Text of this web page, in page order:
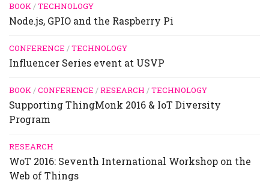
BOOK/TECHNOLOGY
Node.js, GPIO and the Raspberry Pi
CONFERENCE /TECHNOLOGY
Influencer Series event at USVP
BOOK/CONFERENCE /RESEARCH /TECHNOLOGY
Supporting ThingMonk 2016 & IoT Diversity
Program
RESEARCH
WoT 2016: Seventh International Workshop on the
Web of Things